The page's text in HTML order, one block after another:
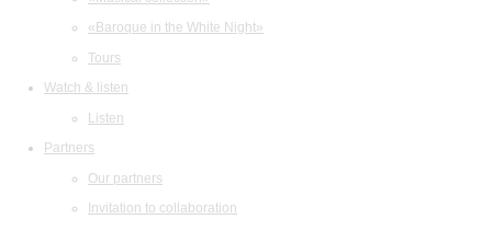
«Baroque in the White Night»
Tours
Watch & listen
Listen
Partners
Our partners
Invitation to collaboration